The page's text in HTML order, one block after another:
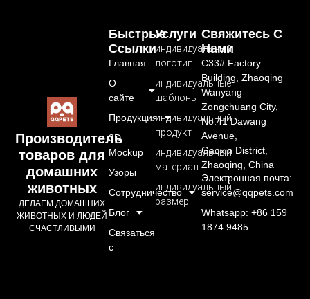
Производитель
товаров для
домашних
животных
ДЕЛАЕМ ДОМАШНИХ
ЖИВОТНЫХ И ЛЮДЕЙ
СЧАСТЛИВЫМИ
Услуги
индивидуальный
логотип
индивидуальные
шаблоны
индивидуальный
продукт
индивидуальный
материал
индивидуальный
размер
Быстрые
Ссылки
Главная
О
сайте
Продукция
3D
Mockup
Узоры
Сотрудничество
Блог
Связаться
с
Свяжитесь С
Нами
C33# Factory
Building, Zhaoqing
Wanyang
Zongchuang City,
No.41 Dawang
Avenue,
Gaoxin District,
Zhaoqing, China
Электронная почта:
service@qqpets.com
Whatsapp: +86 159
1874 9485